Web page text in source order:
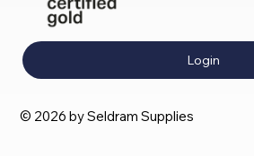
Login
© 2026 by Seldram Supplies